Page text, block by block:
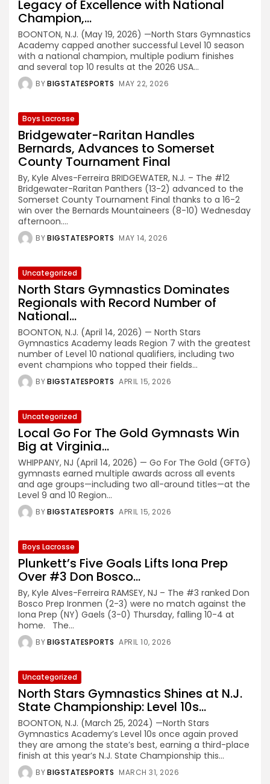
Legacy of Excellence with National
Champion,...
BOONTON, N.J. (May 19, 2026) —North Stars Gymnastics
Academy capped another successful Level 10 season
with a national champion, multiple podium finishes
and several top 10 results at the 2026 USA...
BYBIGSTATESPORTS MAY 22, 2026
Boys Lacrosse
Bridgewater-Raritan Handles
Bernards, Advances to Somerset
County Tournament Final
By, Kyle Alves-Ferreira BRIDGEWATER, N.J. – The #12
Bridgewater-Raritan Panthers (13-2) advanced to the
Somerset County Tournament Final thanks to a 16-2
win over the Bernards Mountaineers (8-10) Wednesday
afternoon....
BYBIGSTATESPORTS MAY 14, 2026
Uncategorized
North Stars Gymnastics Dominates
Regionals with Record Number of
National...
BOONTON, N.J. (April 14, 2026) — North Stars
Gymnastics Academy leads Region 7 with the greatest
number of Level 10 national qualifiers, including two
event champions who topped their fields...
BYBIGSTATESPORTS APRIL 15, 2026
Uncategorized
Local Go For The Gold Gymnasts Win
Big at Virginia...
WHIPPANY, NJ (April 14, 2026) — Go For The Gold (GFTG)
gymnasts earned multiple awards across all events
and age groups—including two all-around titles—at the
Level 9 and 10 Region...
BYBIGSTATESPORTS APRIL 15, 2026
Boys Lacrosse
Plunkett’s Five Goals Lifts Iona Prep
Over #3 Don Bosco...
By, Kyle Alves-Ferreira RAMSEY, NJ – The #3 ranked Don
Bosco Prep Ironmen (2-3) were no match against the
Iona Prep (NY) Gaels (3-0) Thursday, falling 10-4 at
home. The...
BYBIGSTATESPORTS APRIL 10, 2026
Uncategorized
North Stars Gymnastics Shines at N.J.
State Championship: Level 10s...
BOONTON, N.J. (March 25, 2024) —North Stars
Gymnastics Academy’s Level 10s once again proved
they are among the state’s best, earning a third-place
finish at this year’s N.J. State Championship this...
BYBIGSTATESPORTS MARCH 31, 2026